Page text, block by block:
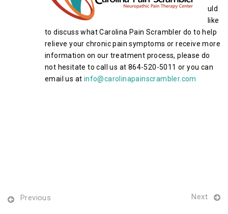
uld
like
to discuss what Carolina Pain Scrambler do to help
relieve your chronic pain symptoms or receive more
information on our treatment process, please do
not hesitate to call us at 864-520-5011 or you can
email us at info@carolinapainscrambler.com
Previous Next